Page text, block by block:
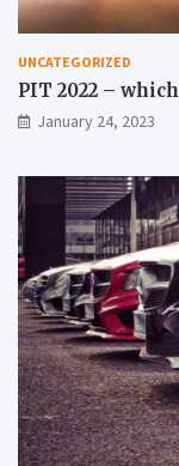
UNCATEGORIZED
PIT 2022 –
January 24, 2023